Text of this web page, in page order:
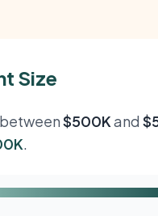
Size
$500Kand
.